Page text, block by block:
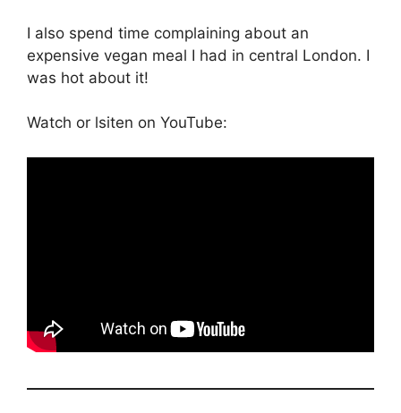
I also spend time complaining about an
expensive vegan meal I had in central London. I
was hot about it!
Watch or lsiten on YouTube: